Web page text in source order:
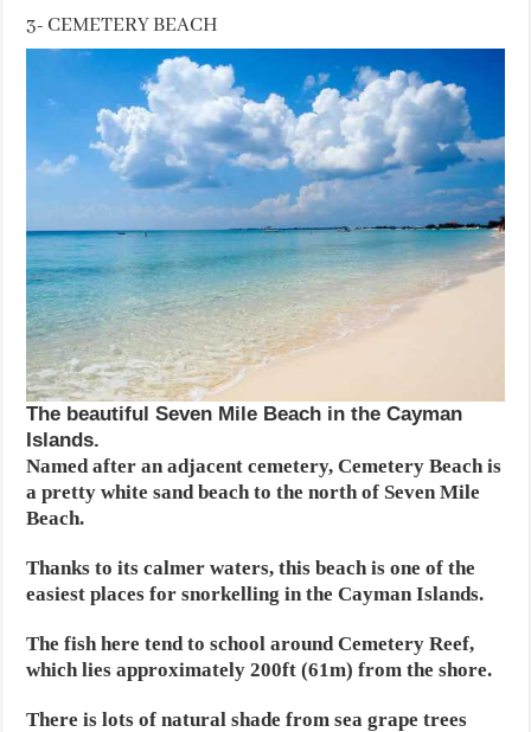
3- CEMETERY BEACH
The beautiful Seven Mile Beach in the Cayman
Islands.
Named after an adjacent cemetery, Cemetery Beach is
a pretty white sand beach to the north of Seven Mile
Beach.
Thanks to its calmer waters, this beach is one of the
easiest places for snorkelling in the Cayman Islands.
The fish here tend to school around Cemetery Reef,
which lies approximately 200ft (61m) from the shore.
There is lots of natural shade from sea grape trees